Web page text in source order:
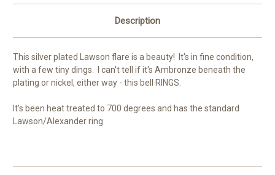
Description
This silver plated Lawson flare is a beauty! It's in fine condition,
with a few tiny dings. I can't tell if it's Ambronze beneath the
plating or nickel, either way - this bell RINGS.
It's been heat treated to 700 degrees and has the standard
Lawson/Alexander ring.